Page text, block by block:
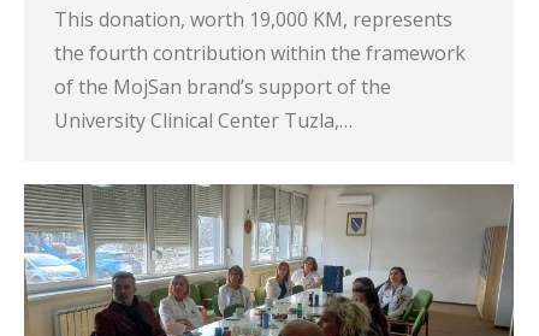
This donation, worth 19,000 KM, represents
the fourth contribution within the framework
of the MojSan brand’s support of the
University Clinical Center Tuzla,…